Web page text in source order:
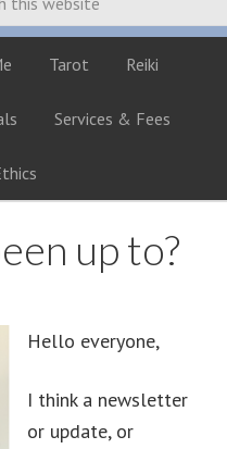
Tarot Reiki
Services & Fees
up to?
Hello everyone,
I think a newsletter
or update, or